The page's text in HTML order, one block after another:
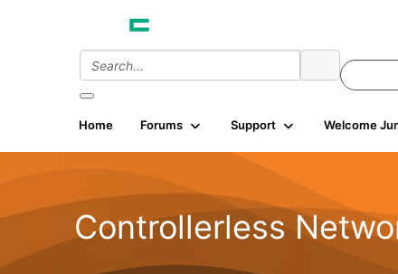
Home Forums Support Welcome
Controllerless